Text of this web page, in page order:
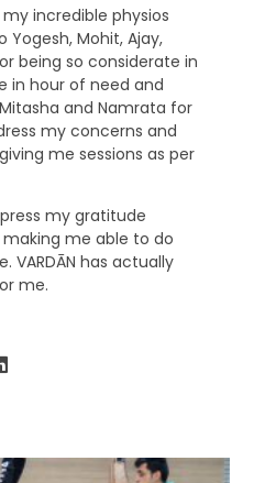
incredible physios
Mohit, Ajay,
being so considerate in
in hour of need and
and Namrata for
my concerns and
me sessions as per
my gratitude
making me able to do
VARDĀN has actually
me.